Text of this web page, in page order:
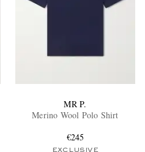
MR P.
Merino Wool Polo Shirt
€245
EXCLUSIVE